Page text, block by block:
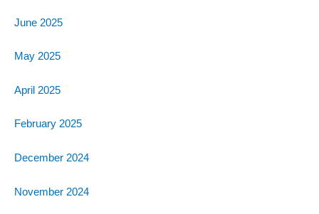
June 2025
May 2025
April 2025
February 2025
December 2024
November 2024